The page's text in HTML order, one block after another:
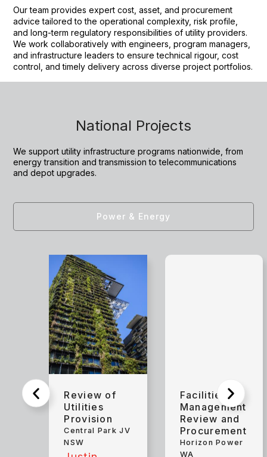
Our team provides expert cost, asset, and procurement
advice tailored to the operational complexity, risk profile,
and long-term regulatory responsibilities of utility providers.
We work collaboratively with engineers, program managers,
and infrastructure leaders to ensure technical rigour, cost
control, and timely delivery across diverse project portfolios.
National Projects
We support utility infrastructure programs nationwide, from
energy transition and transmission to telecommunications
and depot upgrades.
Power & Energy
Review of
Utilities
Provision
Central Park JV
NSW
Facilities
Management
Review and
Procurement
Horizon Power
WA